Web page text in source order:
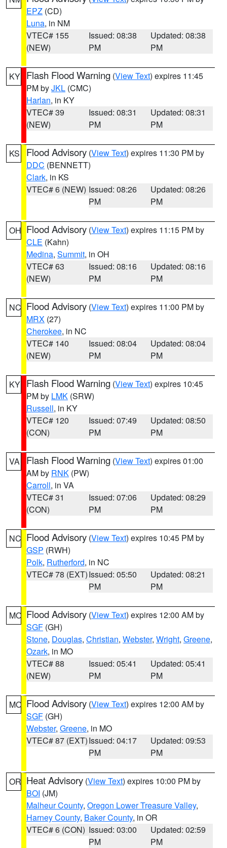
EPZ (CD)
Luna, in NM
VTEC# 155
(NEW)
Issued: 08:38
PM
Updated: 08:38
PM
KY Flash Flood Warning (View Text) expires 11:45
PM byJKL (CMC)
Harlan, in KY
VTEC# 39
(NEW)
Issued: 08:31
PM
Updated: 08:31
PM
KS Flood Advisory (View Text) expires 11:30 PM by
DDC (BENNETT)
Clark, in KS
VTEC# 6 (NEW) Issued: 08:26
PM
Updated: 08:26
PM
OH Flood Advisory (View Text) expires 11:15 PM by
CLE (Kahn)
Medina, Summit, in OH
VTEC# 63
(NEW)
Issued: 08:16
PM
Updated: 08:16
PM
NC Flood Advisory (View Text) expires 11:00 PM by
MRX (27)
Cherokee, in NC
VTEC# 140
(NEW)
Issued: 08:04
PM
Updated: 08:04
PM
KY Flash Flood Warning (View Text) expires 10:45
PM by LMK (SRW)
Russell, in KY
VTEC# 120
(CON)
Issued: 07:49
PM
Updated: 08:50
PM
VA Flash Flood Warning (View Text) expires 01:00
AM by RNK (PW)
Carroll, in VA
VTEC# 31
(CON)
Issued: 07:06
PM
Updated: 08:29
PM
NC Flood Advisory (View Text) expires 10:45 PM by
GSP (RWH)
Polk, Rutherford, in NC
VTEC# 78 (EXT)Issued: 05:50
PM
Updated: 08:21
PM
MO Flood Advisory (View Text) expires 12:00 AM by
SGF (GH)
Stone, Douglas, Christian, Webster, Wright, Greene,
Ozark, in MO
VTEC# 88
(NEW)
Issued: 05:41
PM
Updated: 05:41
PM
MO Flood Advisory (View Text) expires 12:00 AM by
SGF (GH)
Webster, Greene, in MO
VTEC# 87 (EXT)Issued: 04:17
PM
Updated: 09:53
PM
OR Heat Advisory (View Text) expires 10:00 PM by
BOI (JM)
Malheur County, Oregon Lower Treasure Valley,
Harney County, Baker County, in OR
VTEC# 6 (CON) Issued: 03:00
PM
Updated: 02:59
PM